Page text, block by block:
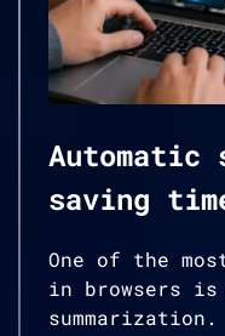
Automatic
saving
One of the
in browsers is
summarization.